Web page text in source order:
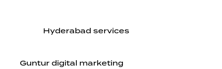
Hyderabad services
Guntur digital marketing